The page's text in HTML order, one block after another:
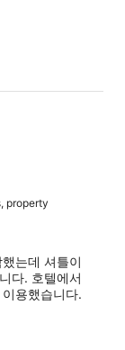
property
는데 셔틀이
다. 호텔에서
용했습니다.